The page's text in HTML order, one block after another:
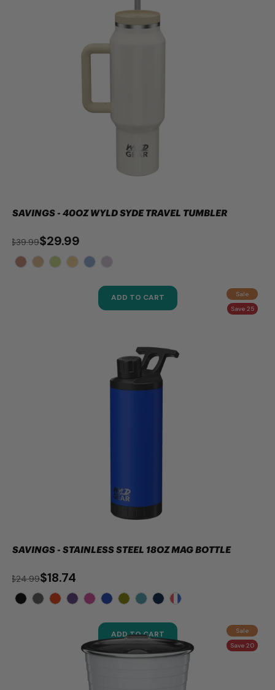
SAVINGS - 40OZ WYLD SYDE TRAVEL TUMBLER
$39.99$29.99
ADD TO CART
Sale
Save 25
SAVINGS - STAINLESS STEEL 18OZ MAG BOTTLE
$24.99$18.74
ADD TO CART
Sale
Save 20